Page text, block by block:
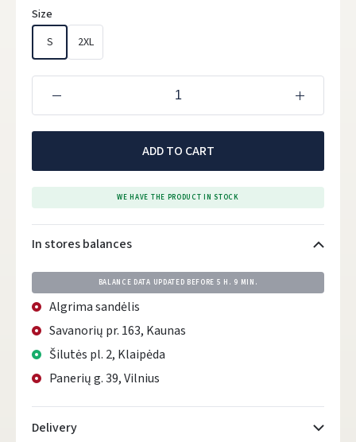
Size
S
2XL
ADD TO CART
WE HAVE THE PRODUCT IN STOCK
In stores balances
BALANCE DATA UPDATED BEFORE 5 H. 9 MIN.
Algrima sandėlis
Savanorių pr. 163, Kaunas
Šilutės pl. 2, Klaipėda
Panerių g. 39, Vilnius
Delivery